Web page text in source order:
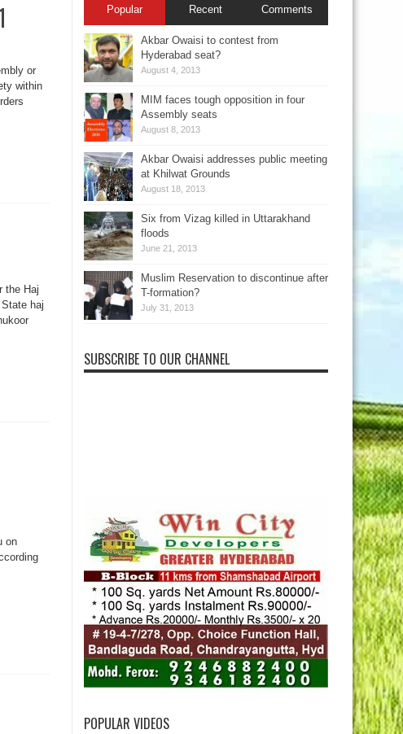
or
within
the Haj
haj
on
Popular Recent Comments
Akbar Owaisi to contest from
Hyderabad seat?
August 4, 2013
MIM faces tough opposition in four
Assembly seats
August 8, 2013
Akbar Owaisi addresses public meeting
at Khilwat Grounds
August 18, 2013
Six from Vizag killed in Uttarakhand
floods
June 21, 2013
Muslim Reservation to discontinue after
T-formation?
July 31, 2013
SUBSCRIBE TO OUR CHANNEL
POPULAR VIDEOS